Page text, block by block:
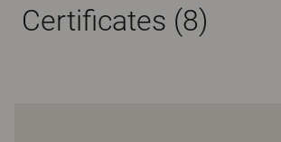
Certificates (8)